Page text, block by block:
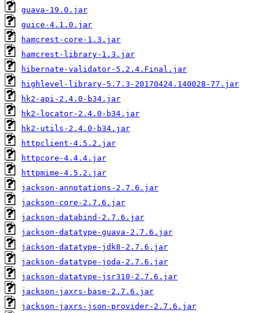
guava-19.0.jar
guice-4.1.0.jar
hamcrest-core-1.3.jar
hamcrest-library-1.3.jar
hibernate-validator-5.2.4.Final.jar
highlevel-library-5.7.3-20170424.140028-77.jar
hk2-api-2.4.0-b34.jar
hk2-locator-2.4.0-b34.jar
hk2-utils-2.4.0-b34.jar
httpclient-4.5.2.jar
httpcore-4.4.4.jar
httpmime-4.5.2.jar
jackson-annotations-2.7.6.jar
jackson-core-2.7.6.jar
jackson-databind-2.7.6.jar
jackson-datatype-guava-2.7.6.jar
jackson-datatype-jdk8-2.7.6.jar
jackson-datatype-joda-2.7.6.jar
jackson-datatype-jsr310-2.7.6.jar
jackson-jaxrs-base-2.7.6.jar
jackson-jaxrs-json-provider-2.7.6.jar